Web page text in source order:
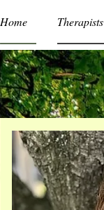
Home Therapists